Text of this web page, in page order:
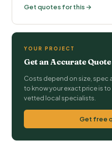
Get quotes for this →
YOUR PROJECT
Get an Accurate Quote
Costs depend on size, spec
to know your exact price is
vetted local specialists.
Get free